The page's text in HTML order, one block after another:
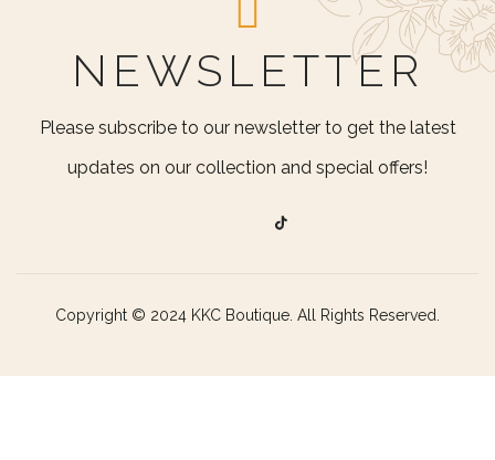
NEWSLETTER
Please subscribe to our newsletter to get the latest
updates on our collection and special offers!
Copyright © 2024 KKC Boutique. All Rights Reserved.